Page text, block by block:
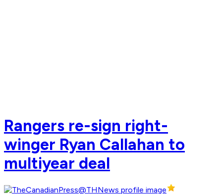
Rangers re-sign right-
winger Ryan Callahan to
multiyear deal